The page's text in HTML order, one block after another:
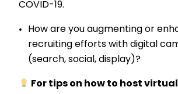
COVID-19.
How are you augmenting or
recruiting efforts with digital
(search, social, display)?
For tips on how to host